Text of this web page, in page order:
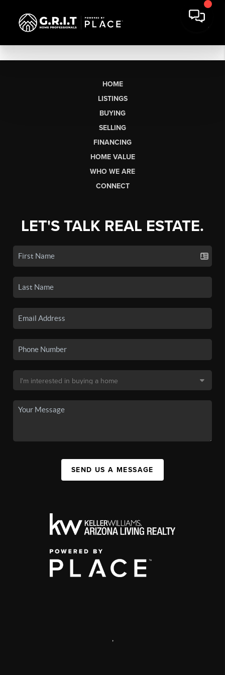
HOME
LISTINGS
BUYING
SELLING
FINANCING
HOME VALUE
WHO WE ARE
CONNECT
LET'S TALK REAL ESTATE.
SEND US A MESSAGE
,